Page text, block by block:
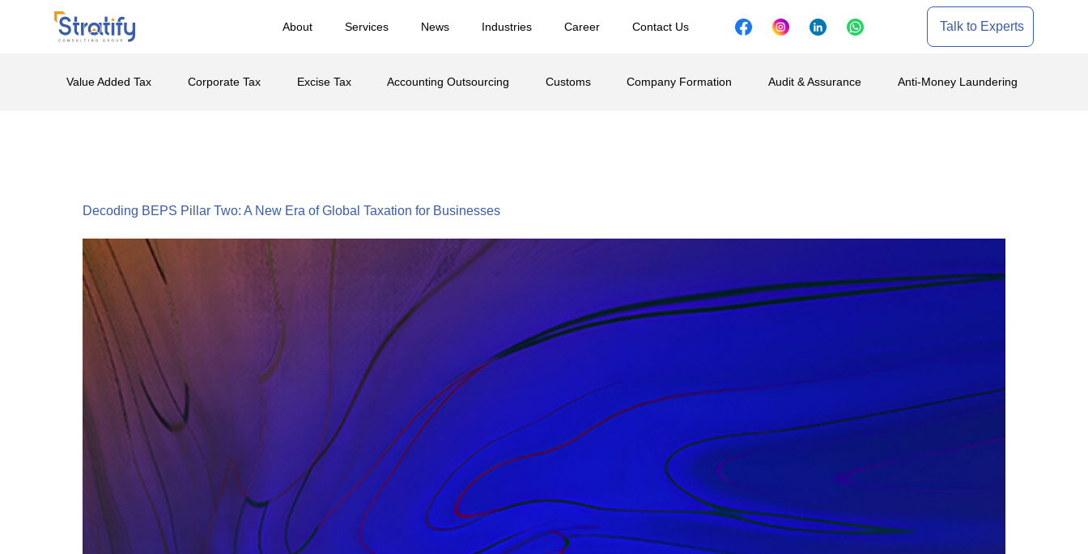
About Services News Industries Career Contact Us Talk to Experts
Value Added Tax Corporate Tax Excise Tax Accounting Outsourcing Customs Company Formation Audit & Assurance Anti-Money Laundering
Decoding BEPS Pillar Two: A New Era of Global Taxation for Businesses